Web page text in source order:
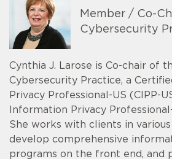
Member / Co-
Cybersecurity
Cynthia J. Larose is Co-chair of
Cybersecurity Practice, a
Privacy Professional-US (CIPP-
Information Privacy
She works with clients in
develop comprehensive
programs on the front end, and